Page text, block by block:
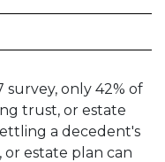
survey, only 42% of
trust, or estate
a decedent's
estate plan can